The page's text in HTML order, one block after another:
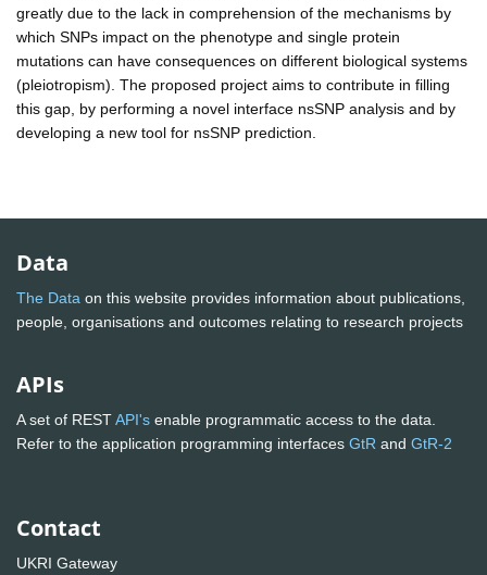
greatly due to the lack in comprehension of the mechanisms by
which SNPs impact on the phenotype and single protein
mutations can have consequences on different biological systems
(pleiotropism). The proposed project aims to contribute in filling
this gap, by performing a novel interface nsSNP analysis and by
developing a new tool for nsSNP prediction.
Data
The Data on this website provides information about publications,
people, organisations and outcomes relating to research projects
APIs
A set of RESTAPI's enable programmatic access to the data.
Refer to the application programming interfaces GtR and GtR-2
Contact
UKRI Gateway